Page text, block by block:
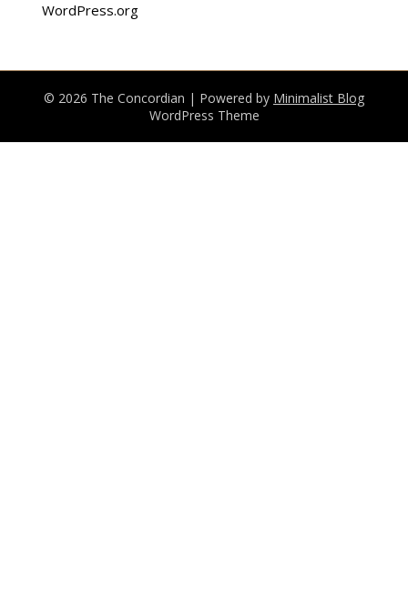
WordPress.org
© 2026 The Concordian | Powered by Minimalist Blog
WordPress Theme